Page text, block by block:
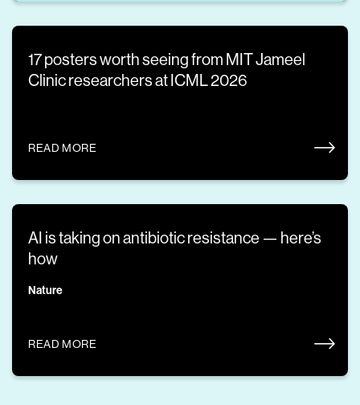
17 posters worth seeing from MIT Jameel
Clinic researchers at ICML 2026
READ MORE
AI is taking on antibiotic resistance — here’s
how
Nature
READ MORE